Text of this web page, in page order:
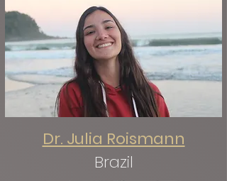
Dr. Julia Roismann
Brazil